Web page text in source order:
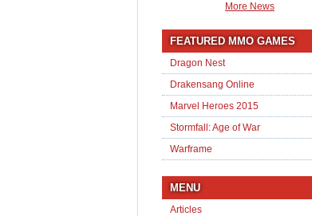
More News
FEATURED MMO GAMES
Dragon Nest
Drakensang Online
Marvel Heroes 2015
Stormfall: Age of War
Warframe
MENU
Articles